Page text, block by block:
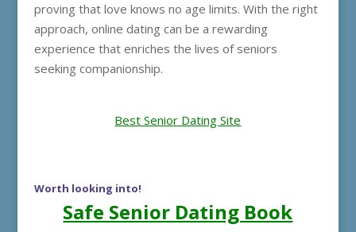
proving that love knows no age limits. With the right
approach, online dating can be a rewarding
experience that enriches the lives of seniors
seeking companionship.
Best Senior Dating Site
Worth looking into!
Safe Senior Dating Book